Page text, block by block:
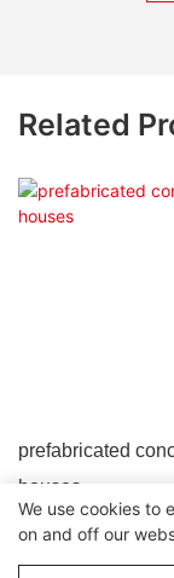
Related
prefabricated
houses
We use cookies to
on and off our